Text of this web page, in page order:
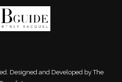
Designed and Developed by The